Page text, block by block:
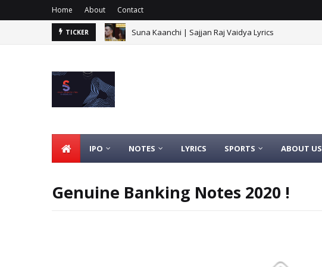
Home About Contact
TICKER Suna Kaanchi | Sajjan Raj Vaidya Lyrics
IPO NOTES LYRICS SPORTS ABOUT US
Genuine Banking Notes 2020 !